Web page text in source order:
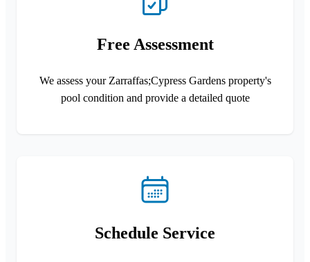
Free Assessment
We assess your Zarraffas;Cypress Gardens property's
pool condition and provide a detailed quote
Schedule Service